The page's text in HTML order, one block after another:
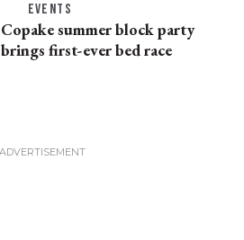
EVENTS
Copake summer block party
brings first-ever bed race